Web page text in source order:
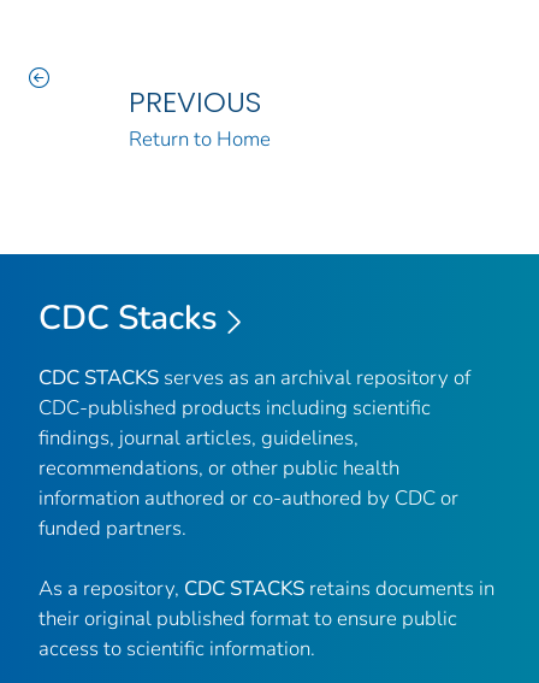
PREVIOUS
Return to Home
CDC Stacks
CDC STACKS serves as an archival repository of
CDC-published products including scientific
findings, journal articles, guidelines,
recommendations, or other public health
information authored or co-authored by CDC or
funded partners.
As a repository, CDC STACKS retains documents in
their original published format to ensure public
access to scientific information.